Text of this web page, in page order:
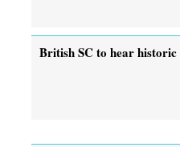
British SC to hear historic